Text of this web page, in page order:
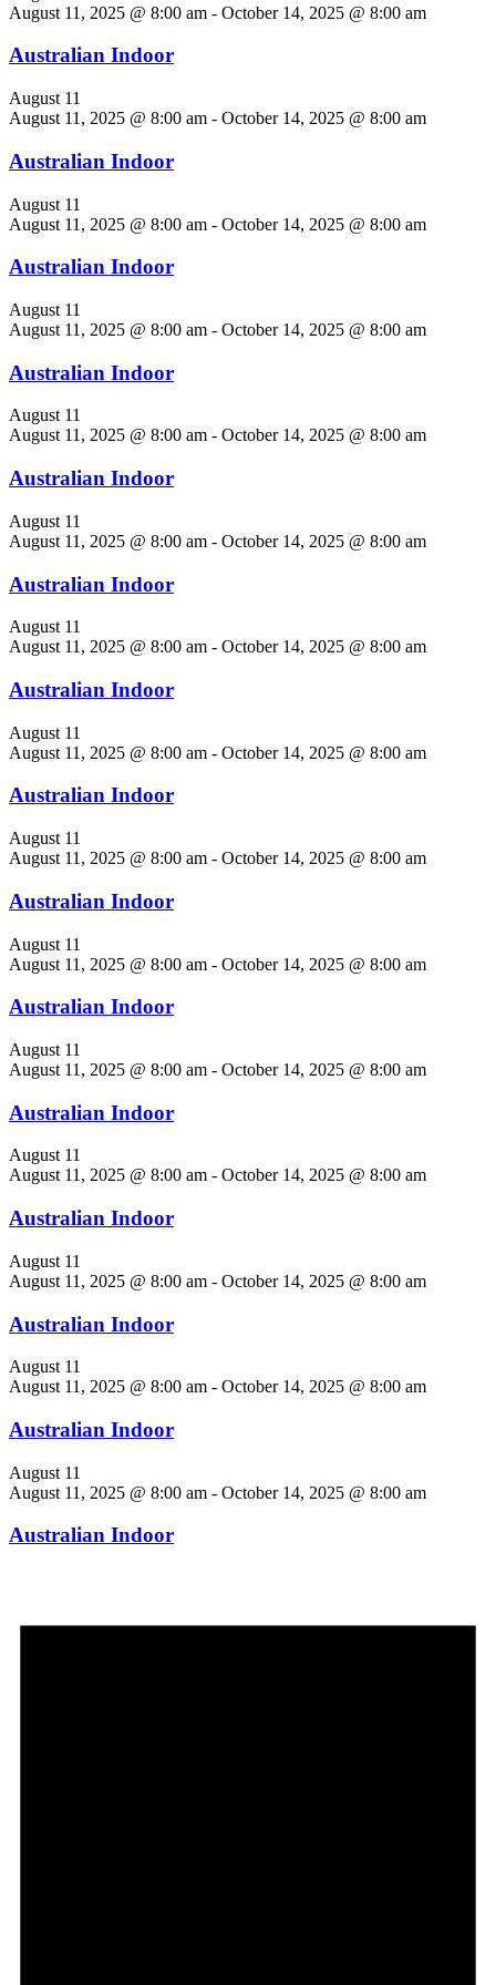
August 11, 2025 @ 8:00 am - October 14, 2025 @ 8:00 am
Australian Indoor
August 11
August 11, 2025 @ 8:00 am - October 14, 2025 @ 8:00 am
Australian Indoor
August 11
August 11, 2025 @ 8:00 am - October 14, 2025 @ 8:00 am
Australian Indoor
August 11
August 11, 2025 @ 8:00 am - October 14, 2025 @ 8:00 am
Australian Indoor
August 11
August 11, 2025 @ 8:00 am - October 14, 2025 @ 8:00 am
Australian Indoor
August 11
August 11, 2025 @ 8:00 am - October 14, 2025 @ 8:00 am
Australian Indoor
August 11
August 11, 2025 @ 8:00 am - October 14, 2025 @ 8:00 am
Australian Indoor
August 11
August 11, 2025 @ 8:00 am - October 14, 2025 @ 8:00 am
Australian Indoor
August 11
August 11, 2025 @ 8:00 am - October 14, 2025 @ 8:00 am
Australian Indoor
August 11
August 11, 2025 @ 8:00 am - October 14, 2025 @ 8:00 am
Australian Indoor
August 11
August 11, 2025 @ 8:00 am - October 14, 2025 @ 8:00 am
Australian Indoor
August 11
August 11, 2025 @ 8:00 am - October 14, 2025 @ 8:00 am
Australian Indoor
August 11
August 11, 2025 @ 8:00 am - October 14, 2025 @ 8:00 am
Australian Indoor
August 11
August 11, 2025 @ 8:00 am - October 14, 2025 @ 8:00 am
Australian Indoor
August 11
August 11, 2025 @ 8:00 am - October 14, 2025 @ 8:00 am
Australian Indoor